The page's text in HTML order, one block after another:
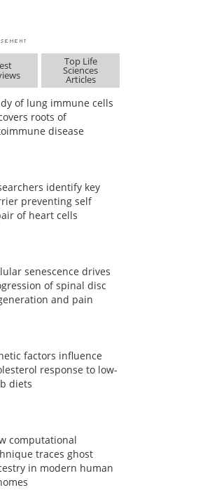
Top Life
Sciences
Articles
of lung immune cells
roots of
disease
identify key
preventing self
of heart cells
senescence drives
of spinal disc
and pain
factors influence
response to low-
diets
computational
traces ghost
in modern human